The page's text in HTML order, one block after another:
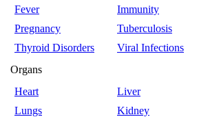
Fever
Immunity
Pregnancy
Tuberculosis
Thyroid Disorders
Viral Infections
Organs
Heart
Liver
Lungs
Kidney